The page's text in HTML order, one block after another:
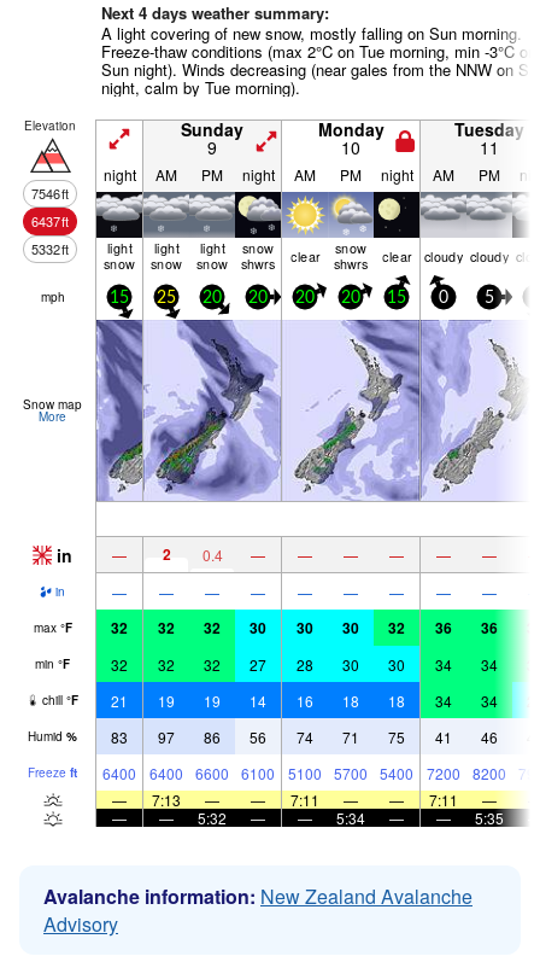
Next 4 days weather summary:
A light covering of new snow, mostly falling on Sun morning.
Freeze-thaw conditions (max 2°C on Tue morning, min -3°C on
Sun night). Winds decreasing (near gales from the NNW on
night, calm by Tue morning).
Elevation
7546ft
6437ft
5332ft
Sunday
9
Monday
10
Tuesday
11
night AM PM night AM PM night AM PM
light
snow
light
snow
light
snow
snow
shwrs clear snow
shwrs clear cloudy cloudy
mph 15 25 20 20 20 20 15 0 5
Snow map
More
in — 2 0.4 — — — — — —
in — — — — — — — — —
max °F 32 32 32 30 30 30 32 36 36
min °F 32 32 32 27 28 30 30 34 34
chill °F 21 19 19 14 16 18 18 34 34
Humid % 83 97 86 56 74 71 75 41 46
Freeze ft 6400 6400 6600 6100 5100 5700 5400 7200 8200
—
7:13 — — 7:11 — — 7:11 —
—
— 5:32 — — 5:34 — — 5:35
Avalanche information: New Zealand Avalanche
Advisory